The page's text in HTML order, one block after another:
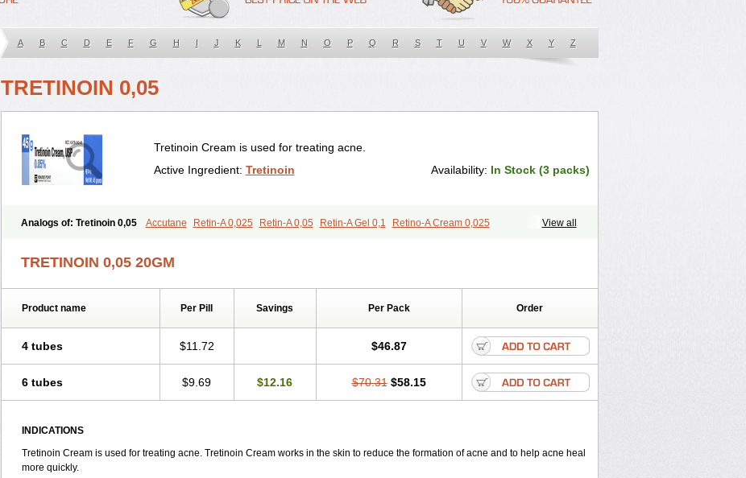
A B C D E F G H I J K L M N O P Q R S T U V W X Y Z
TRETINOIN 0,05
Tretinoin Cream is used for treating acne.
Active Ingredient: Tretinoin Availability: In Stock (3 packs)
View all
Analogs of: Tretinoin 0,05 Accutane Retin-A 0,025 Retin-A 0,05 Retin-A Gel 0,1
Retino-A Cream 0,025
TRETINOIN 0,05 20GM
Product name Per Pill Savings Per Pack Order
4 tubes $11.72 $46.87
6 tubes $9.69 $12.16 $70.31 $58.15
INDICATIONS
Tretinoin Cream is used for treating acne. Tretinoin Cream works in the skin to reduce the formation of acne and to help acne heal
more quickly.